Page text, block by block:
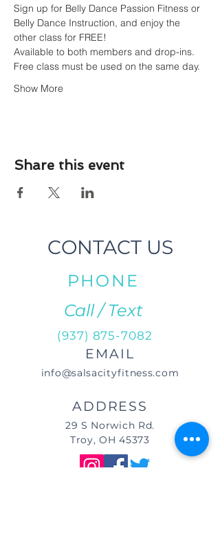
Sign up for Belly Dance Passion Fitness or
Belly Dance Instruction, and enjoy the
other class for FREE!
Available to both members and drop-ins.
Free class must be used on the same day.
Show More
Share this event
CONTACT US
PHONE
Call / Text
(937) 875-7082
EMAIL
info@salsacityfitness.com
ADDRESS
29 S Norwich Rd.
Troy, OH 45373